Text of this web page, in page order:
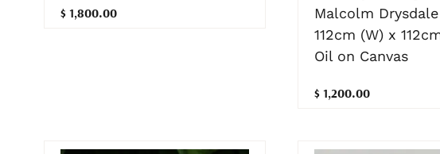
$ 1,800.00
Malcolm Drysdale
112cm (W) x
Oil on Canvas
$ 1,200.00